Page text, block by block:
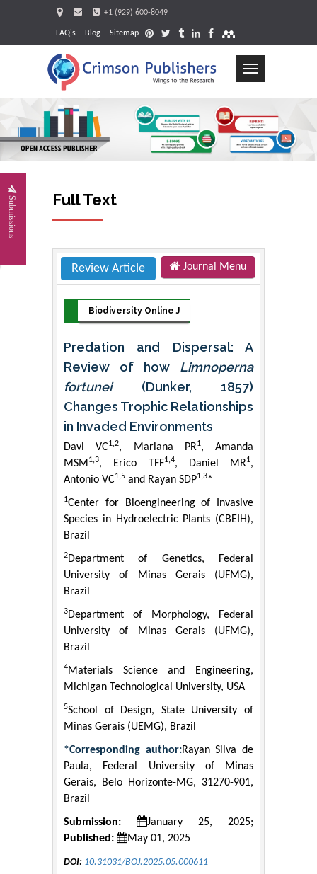
+1 (929) 600-8049
FAQ's Blog Sitemap
Toggle
Submissions Full Text
Review Article Journal Menu
Biodiversity Online J
Predation and Dispersal: A
Review of how Limnoperna
fortunei(Dunker, 1857)
Changes Trophic Relationships
in Invaded Environments
Davi VC1,2, Mariana PR1, Amanda
MSM 1,3, Erico TFF1,4, Daniel MR1,
Antonio VC1,5 and Rayan SDP1,3*
1Center for Bioengineering of Invasive
Species in Hydroelectric Plants (CBEIH),
Brazil
2Department of Genetics, Federal
University of Minas Gerais (UFMG),
Brazil
3Department of Morphology, Federal
University of Minas Gerais (UFMG),
Brazil
4Materials Science and Engineering,
Michigan Technological University, USA
5School of Design, State University of
Minas Gerais (UEMG), Brazil
*Corresponding author:Rayan Silva de
Paula, Federal University of Minas
Gerais, Belo Horizonte-MG, 31270-901,
Brazil
Submission:
January 25, 2025;
Published:
May 01, 2025
DOI: 10.31031/BOJ.2025.05.000611